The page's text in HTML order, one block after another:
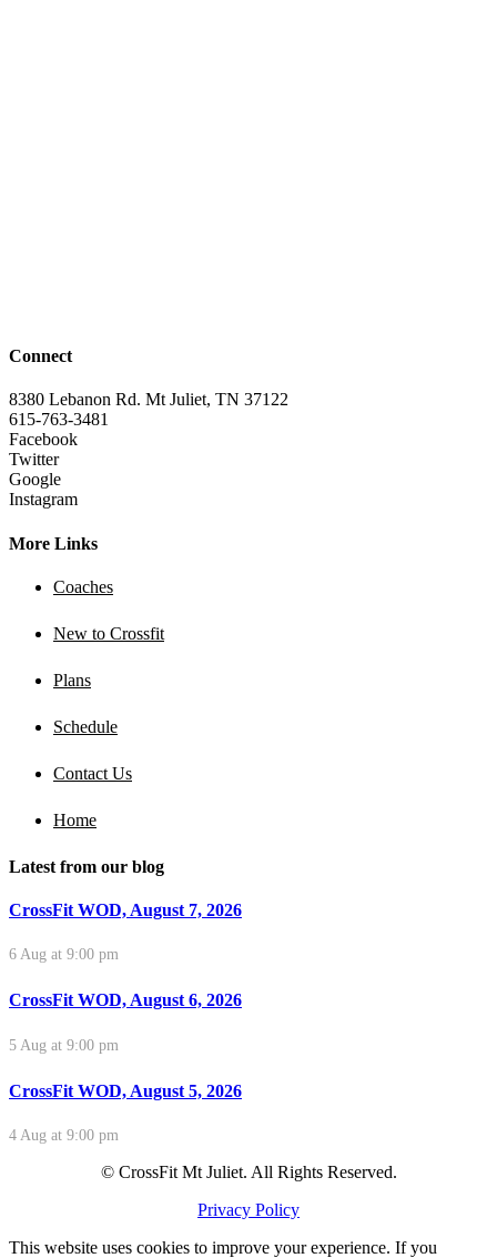
Connect
8380 Lebanon Rd. Mt Juliet, TN 37122
615-763-3481
Facebook
Twitter
Google
Instagram
More Links
Coaches
New to Crossfit
Plans
Schedule
Contact Us
Home
Latest from our blog
CrossFit WOD, August 7, 2026
6 Aug at 9:00 pm
CrossFit WOD, August 6, 2026
5 Aug at 9:00 pm
CrossFit WOD, August 5, 2026
4 Aug at 9:00 pm
© CrossFit Mt Juliet. All Rights Reserved.
Privacy Policy
This website uses cookies to improve your experience. If you